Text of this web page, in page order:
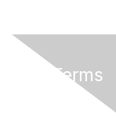
& Terms